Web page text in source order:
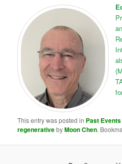
This entry was posted in Past Events
regenerativebyMoon Chen.